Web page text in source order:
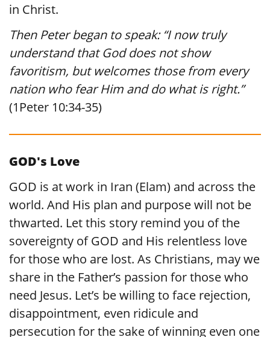
in Christ.
Then Peter began to speak: “I now truly
understand that God does not show
favoritism, but welcomes those from every
nation who fear Him and do what is right.”
(1Peter 10:34-35)
GOD's Love
GOD is at work in Iran (Elam) and across the
world. And His plan and purpose will not be
thwarted. Let this story remind you of the
sovereignty of GOD and His relentless love
for those who are lost. As Christians, may we
share in the Father’s passion for those who
need Jesus. Let’s be willing to face rejection,
disappointment, even ridicule and
persecution for the sake of winning even one